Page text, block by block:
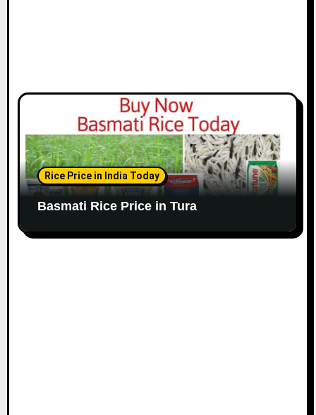
Rice Price in India Today
Basmati Rice Price in Tura